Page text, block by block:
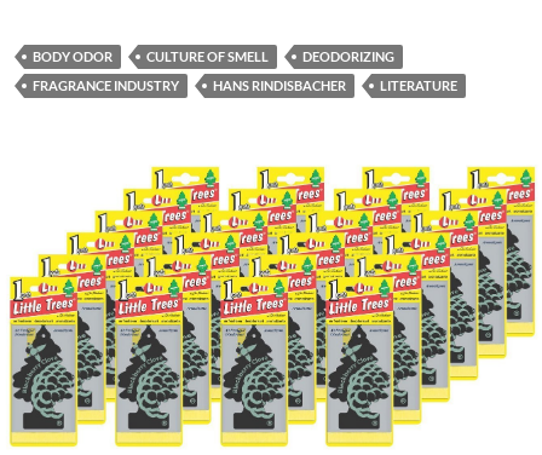
BODY ODOR CULTURE OF SMELL
DEODORIZING
FRAGRANCE INDUSTRY
HANS RINDISBACHER LITERATURE